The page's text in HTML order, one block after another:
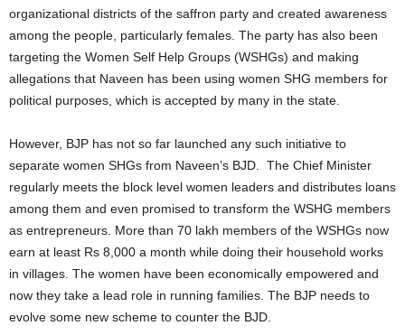
organizational districts of the saffron party and created awareness
among the people, particularly females. The party has also been
targeting the Women Self Help Groups (WSHGs) and making
allegations that Naveen has been using women SHG members for
political purposes, which is accepted by many in the state.
However, BJP has not so far launched any such initiative to
separate women SHGs from Naveen’s BJD. The Chief Minister
regularly meets the block level women leaders and distributes loans
among them and even promised to transform the WSHG members
as entrepreneurs. More than 70 lakh members of the WSHGs now
earn at least Rs 8,000 a month while doing their household works
in villages. The women have been economically empowered and
now they take a lead role in running families. The BJP needs to
evolve some new scheme to counter the BJD.